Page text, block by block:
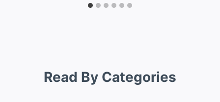
Read By Categories